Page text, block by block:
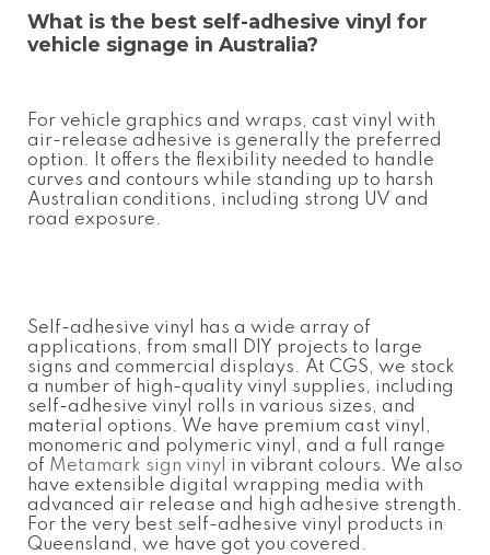
What is the best self-adhesive vinyl for
vehicle signage in Australia?
For vehicle graphics and wraps, cast vinyl with
air-release adhesive is generally the preferred
option. It offers the flexibility needed to handle
curves and contours while standing up to harsh
Australian conditions, including strong UV and
road exposure.
Self-adhesive vinyl has a wide array of
applications, from small DIY projects to large
signs and commercial displays. At CGS, we stock
a number of high-quality vinyl supplies, including
self-adhesive vinyl rolls in various sizes, and
material options. We have premium cast vinyl,
monomeric and polymeric vinyl, and a full range
of Metamark sign vinyl in vibrant colours. We also
have extensible digital wrapping media with
advanced air release and high adhesive strength.
For the very best self-adhesive vinyl products in
Queensland, we have got you covered.